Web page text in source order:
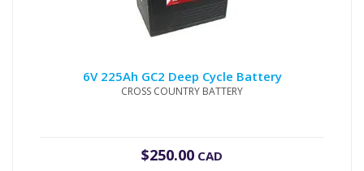
6V 225Ah GC2 Deep Cycle Battery
CROSS COUNTRY BATTERY
$250.00 CAD